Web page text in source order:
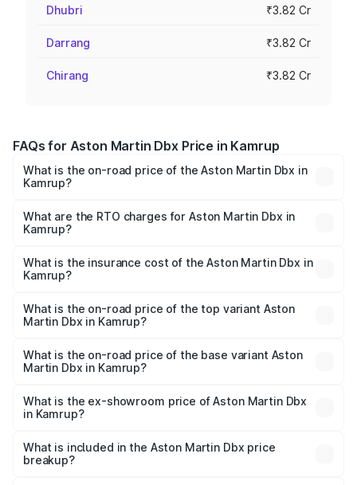
Dhubri ₹3.82 Cr
Darrang ₹3.82 Cr
Chirang ₹3.82 Cr
FAQs for Aston Martin Dbx Price in Kamrup
What is the on-road price of the Aston Martin Dbx in
Kamrup?
₹4.15 Cr and ₹4.15 Cr. On-road prices vary across cities
based on registration fees, insurance, and other optional
What are the RTO charges for Aston Martin Dbx in
Kamrup?
Martin Dbx in Kamrup will be ₹38.20 lakhs.
What is the insurance cost of the Aston Martin Dbx in
Kamrup?
Martin Dbx in Kamrup is ₹15.02 lakhs
What is the on-road price of the top variant Aston
Martin Dbx in Kamrup?
Lakh in Kamrup.
What is the on-road price of the base variant Aston
Martin Dbx in Kamrup?
Lakh in Kamrup.
What is the ex-showroom price of Aston Martin Dbx
in Kamrup?
Martin Dbx in Kamrup is ₹3.82 Cr.
What is included in the Aston Martin Dbx price
breakup?